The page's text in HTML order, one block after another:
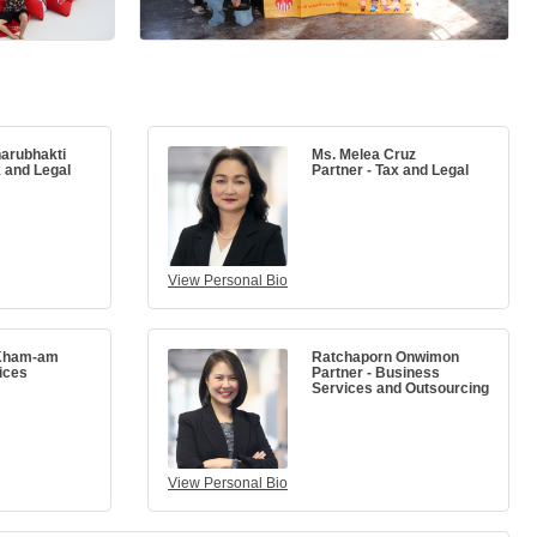
and Legal
View Personal Bio
Ms. Melea Cruz
Partner - Tax and Legal
am
View Personal Bio
Ratchaporn Onwimon
Partner - Business
Services and Outsourcing